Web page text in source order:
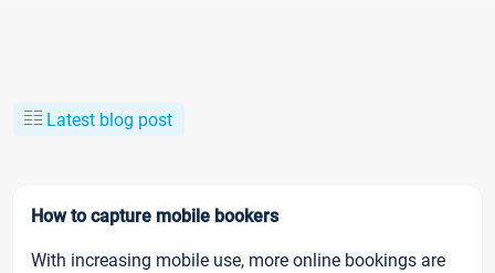
Latest blog post
How to capture mobile bookers
With increasing mobile use, more online bookings are